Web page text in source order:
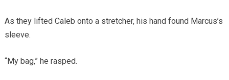
As they lifted Caleb onto a stretcher, his hand found Marcus’s
sleeve.
“My bag,” he rasped.